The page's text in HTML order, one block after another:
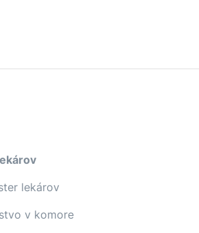
lekárov
v komore